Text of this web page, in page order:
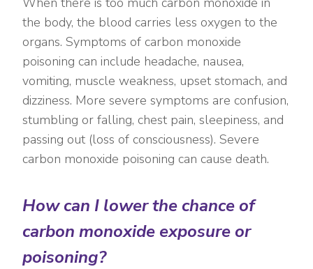
the body, the blood carries less oxygen to the
organs. Symptoms of carbon monoxide
poisoning can include headache, nausea,
vomiting, muscle weakness, upset stomach, and
dizziness. More severe symptoms are confusion,
stumbling or falling, chest pain, sleepiness, and
passing out (loss of consciousness). Severe
carbon monoxide poisoning can cause death.
How can I lower the chance of
carbon monoxide exposure or
poisoning?